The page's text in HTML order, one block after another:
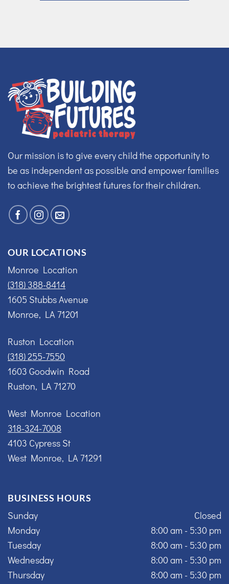
Our mission is to give every child the opportunity to
be as independent as possible and empower families
to achieve the brightest futures for their children.
OUR LOCATIONS
Monroe Location
(318) 388-8414
1605 Stubbs Avenue
Monroe, LA 71201
Ruston Location
(318) 255-7550
1603 Goodwin Road
Ruston, LA 71270
West Monroe Location
318-324-7008
4103 Cypress St
West Monroe, LA 71291
BUSINESS HOURS
Sunday
Monday
Tuesday
Wednesday
Thursday
Closed
8:00 am - 5:30 pm
8:00 am - 5:30 pm
8:00 am - 5:30 pm
8:00 am - 5:30 pm